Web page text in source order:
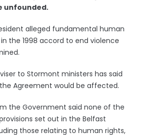
unfounded.
alleged fundamental human
the 1998 accord to end violence
to Stormont ministers has said
Agreement would be affected.
the Government said none of the
set out in the Belfast
those relating to human rights,